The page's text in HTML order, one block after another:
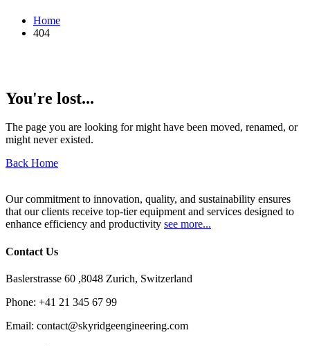
Home
404
You're lost...
The page you are looking for might have been moved, renamed, or
might never existed.
Back Home
Our commitment to innovation, quality, and sustainability ensures
that our clients receive top-tier equipment and services designed to
enhance efficiency and productivity see more...
Contact Us
Baslerstrasse 60 ,8048 Zurich, Switzerland
Phone: +41 21 345 67 99
Email: contact@skyridgeengineering.com